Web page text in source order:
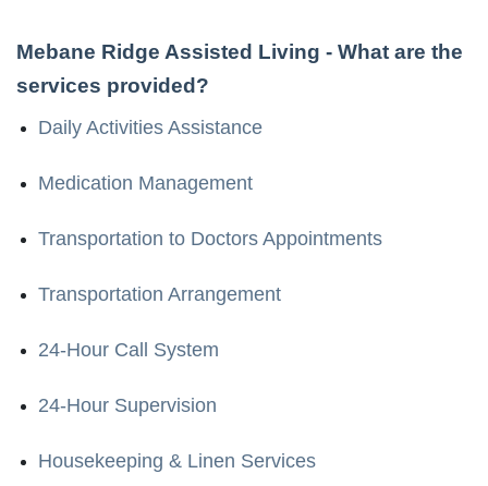
Mebane Ridge Assisted Living - What are the
services provided?
Daily Activities Assistance
Medication Management
Transportation to Doctors Appointments
Transportation Arrangement
24-Hour Call System
24-Hour Supervision
Housekeeping & Linen Services